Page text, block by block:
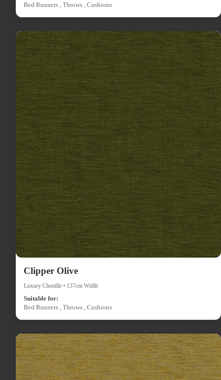
Bed Runners , Throws , Cushions
Clipper Olive
Luxury Chenille • 137cm Width
Suitable for:
Bed Runners , Throws , Cushions